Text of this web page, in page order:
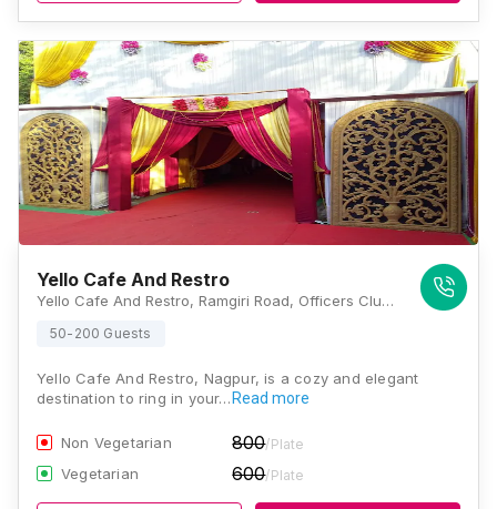
Yello Cafe And Restro
Yello Cafe And Restro, Ramgiri Road, Officers Club, Civil Lines, Nagpur, Maharashtra 440001, Nagpur
50-200 Guests
Yello Cafe And Restro, Nagpur, is a cozy and elegant
destination to ring in your… Read more
Non Vegetarian 800/Plate
Vegetarian 600/Plate